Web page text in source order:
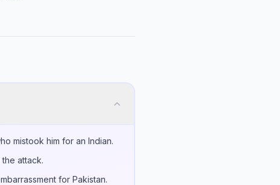
mistook him for an Indian.
attack.
for Pakistan.